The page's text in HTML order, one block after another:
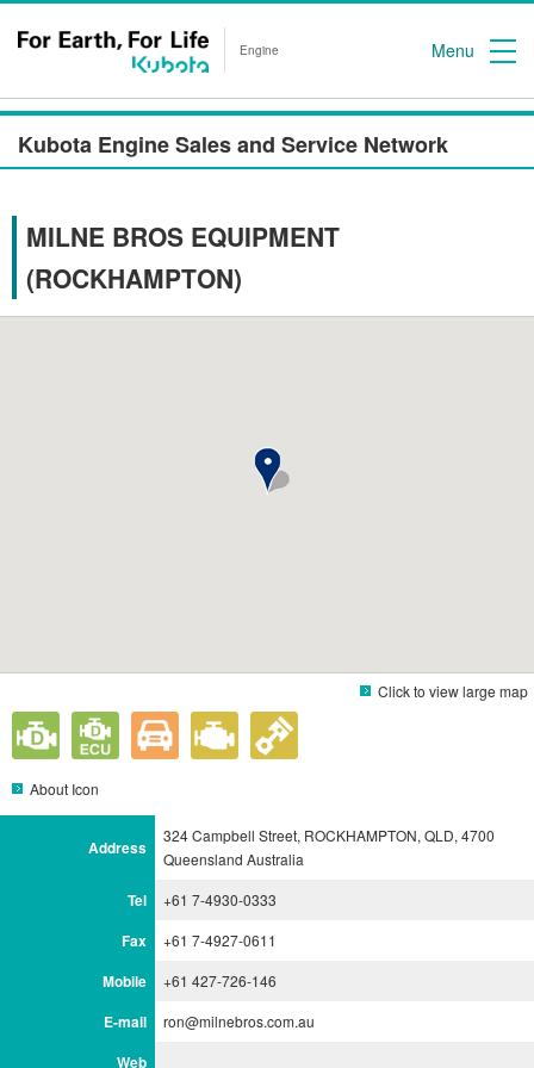
Engine Menu
Kubota Engine Sales and Service Network
MILNE BROS EQUIPMENT
(ROCKHAMPTON)
Click to view large map
About Icon
Address
324 Campbell Street, ROCKHAMPTON, QLD, 4700
Queensland Australia
Tel +61 7-4930-0333
Fax +61 7-4927-0611
Mobile +61 427-726-146
E-mail ron@milnebros.com.au
Web